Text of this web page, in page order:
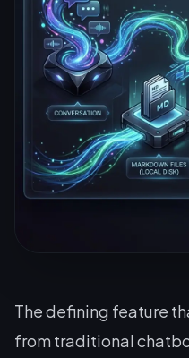
The defining feature
from traditional